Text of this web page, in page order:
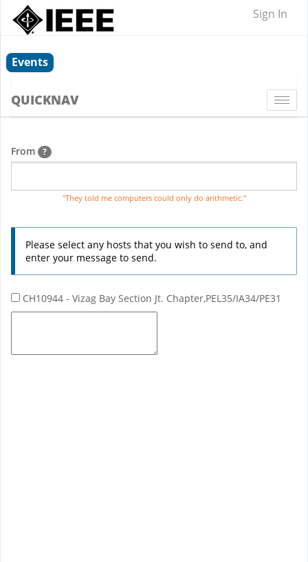
Sign In
Events
QUICKNAV
From ?
"They told me computers could only do arithmetic."
Please select any hosts that you wish to send to, and
enter your message to send.
CH10944 - Vizag Bay Section Jt. Chapter,PEL35/IA34/PE31